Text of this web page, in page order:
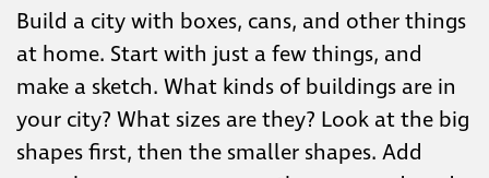
Build a city with boxes, cans, and other things
at home. Start with just a few things, and
make a sketch. What kinds of buildings are in
your city? What sizes are they? Look at the big
shapes first, then the smaller shapes. Add